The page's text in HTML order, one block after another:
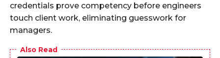
credentials prove competency before engineers
touch client work, eliminating guesswork for
managers.
Also Read